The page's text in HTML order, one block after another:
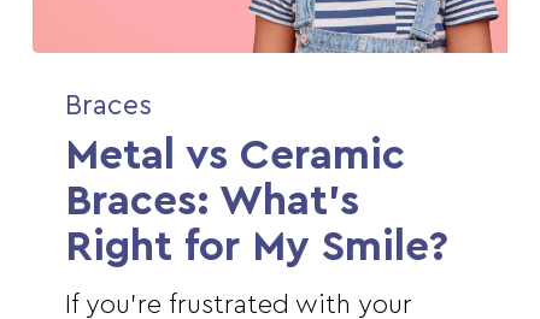
Ceramic
Braces:
What’s
Right
Braces
Metal vs Ceramic
Braces: What’s
Right for My Smile?
If you're frustrated with your